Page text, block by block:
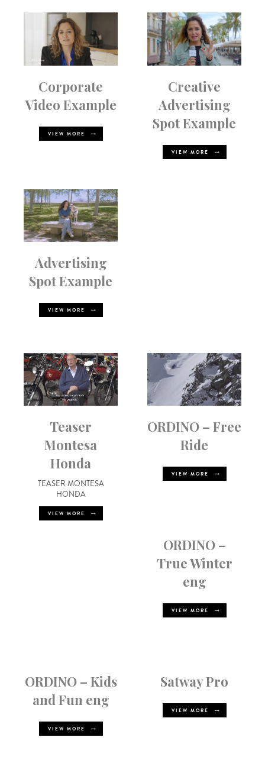
Corporate
Video Example
VIEW MORE
Creative
Advertising
Spot Example
VIEW MORE
Advertising
Spot Example
VIEW MORE
Teaser
Montesa
Honda
TEASER MONTESA
HONDA
VIEW MORE
ORDINO – Free
Ride
VIEW MORE
ORDINO –
True Winter
eng
VIEW MORE
ORDINO – Kids
and Fun eng
VIEW MORE
Satway Pro
VIEW MORE